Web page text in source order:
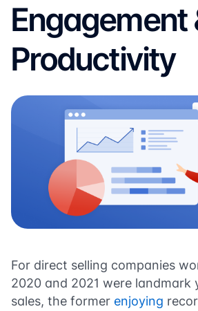
Engagement
Productivity
For direct selling companies
2020 and 2021 were landmark
sales, the former enjoying